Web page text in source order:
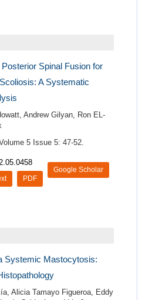
Spinal Fusion for
A Systematic
Andrew Gilyan, Ron EL-
5 Issue 5: 47-52.
Google Scholar
PDF
Systemic Mastocytosis:
Alicia Tamayo Figueroa, Eddy